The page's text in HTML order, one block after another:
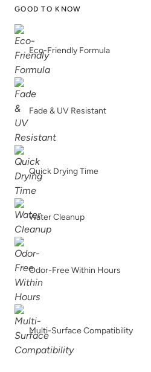
GOOD TO KNOW
Eco-Friendly Formula
Fade & UV Resistant
Quick Drying Time
Water Cleanup
Odor-Free Within Hours
Multi-Surface Compatibility